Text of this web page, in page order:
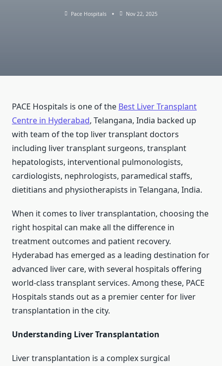
Pace Hospitals Nov 22, 2025
PACE Hospitals is one of the Best Liver Transplant
Centre in Hyderabad, Telangana, India backed up
with team of the top liver transplant doctors
including liver transplant surgeons, transplant
hepatologists, interventional pulmonologists,
cardiologists, nephrologists, paramedical staffs,
dietitians and physiotherapists in Telangana, India.
When it comes to liver transplantation, choosing the
right hospital can make all the difference in
treatment outcomes and patient recovery.
Hyderabad has emerged as a leading destination for
advanced liver care, with several hospitals offering
world-class transplant services. Among these, PACE
Hospitals stands out as a premier center for liver
transplantation in the city.
Understanding Liver Transplantation
Liver transplantation is a complex surgical